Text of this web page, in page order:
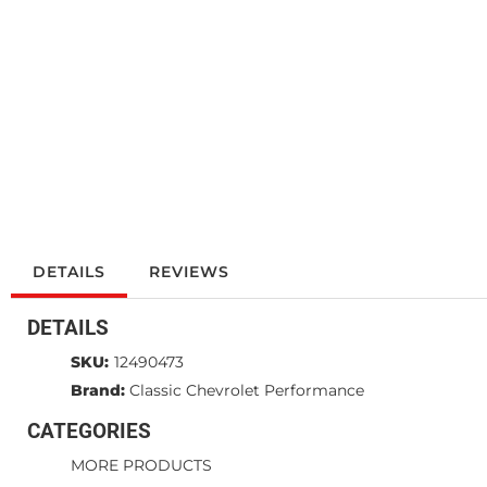
DETAILS REVIEWS
DETAILS
SKU: 12490473
Brand: Classic Chevrolet Performance
CATEGORIES
MORE PRODUCTS